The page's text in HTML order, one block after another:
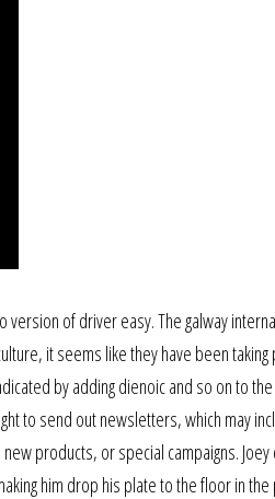
of driver easy. The galway
it seems like they have been taking
by adding dienoic and so on to the
to send out newsletters, which may
products, or special campaigns.
him drop his plate to the floor in